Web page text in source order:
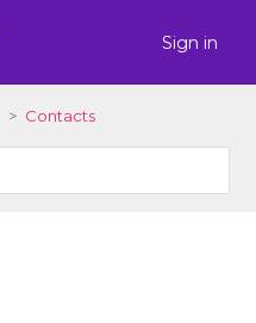
Sign in
Contacts